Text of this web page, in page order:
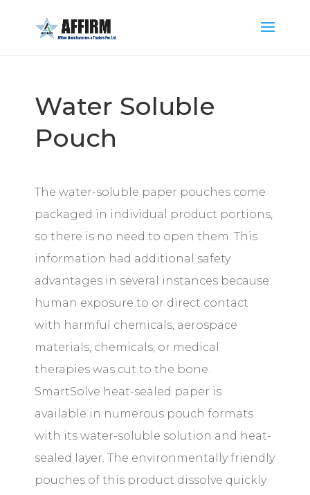
Water Soluble
Pouch
The water-soluble paper pouches come
packaged in individual product portions,
so there is no need to open them. This
information had additional safety
advantages in several instances because
human exposure to or direct contact
with harmful chemicals, aerospace
materials, chemicals, or medical
therapies was cut to the bone.
SmartSolve heat-sealed paper is
available in numerous pouch formats
with its water-soluble solution and heat-
sealed layer. The environmentally friendly
pouches of this product dissolve quickly